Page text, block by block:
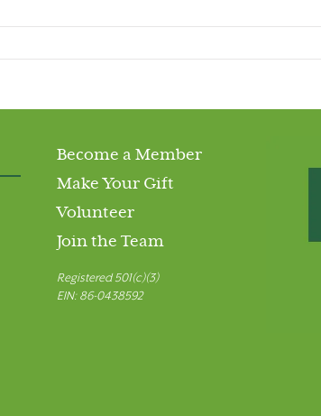
Become a Member
Make Your Gift
Volunteer
Join the Team
Registered 501(c)(3)
EIN: 86-0438592